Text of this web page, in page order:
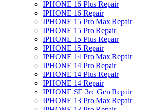
IPHONE 16 Plus Repair
IPHONE 16 Repair
IPHONE 15 Pro Max Repair
IPHONE 15 Pro Repair
IPHONE 15 Plus Repair
IPHONE 15 Repair
IPHONE 14 Pro Max Repair
IPHONE 14 Pro Repair
IPHONE 14 Plus Repair
IPHONE 14 Repair
IPHONE SE 3rd Gen Repair
IPHONE 13 Pro Max Repair